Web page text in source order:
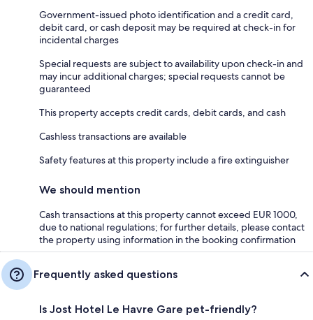
Government-issued photo identification and a credit card,
debit card, or cash deposit may be required at check-in for
incidental charges
Special requests are subject to availability upon check-in and
may incur additional charges; special requests cannot be
guaranteed
This property accepts credit cards, debit cards, and cash
Cashless transactions are available
Safety features at this property include a fire extinguisher
We should mention
Cash transactions at this property cannot exceed EUR 1000,
due to national regulations; for further details, please contact
the property using information in the booking confirmation
Frequently asked questions
Is Jost Hotel Le Havre Gare pet-friendly?